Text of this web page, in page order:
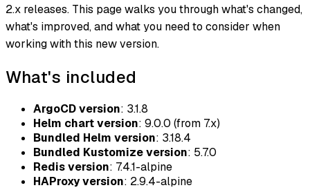
2.x releases. This page walks you through what's changed,
what's improved, and what you need to consider when
working with this new version.
What's included
ArgoCD version: 3.1.8
Helm chart version: 9.0.0 (from 7.x)
Bundled Helm version: 3.18.4
Bundled Kustomize version: 5.7.0
Redis version: 7.4.1-alpine
HAProxy version: 2.9.4-alpine